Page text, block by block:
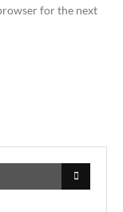
for the next